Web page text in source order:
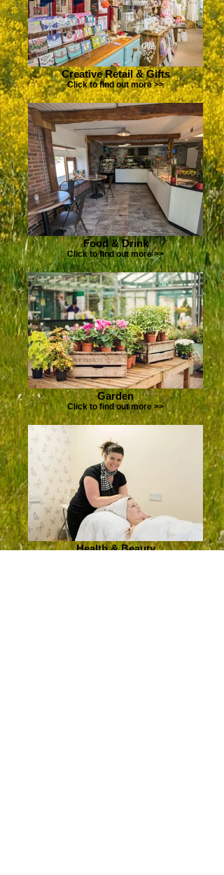
Creative Retail & Gifts
Click to find out more >>
Food & Drink
Click to find out more >>
Garden
Click to find out more >>
Health & Beauty